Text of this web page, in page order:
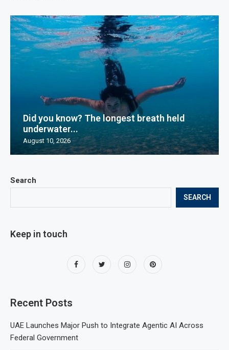
Search
SEARCH
Keep in touch
Recent Posts
UAE Launches Major Push to Integrate Agentic AI Across
Federal Government
Did you know? The longest breath held
underwater...
August 10, 2026